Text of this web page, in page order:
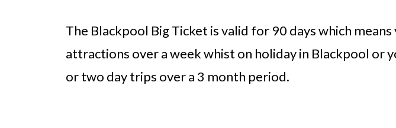
The Blackpool Big Ticket is valid for 90 days which
attractions over a week whist on holiday in Blackpool or
or two day trips over a 3 month period.